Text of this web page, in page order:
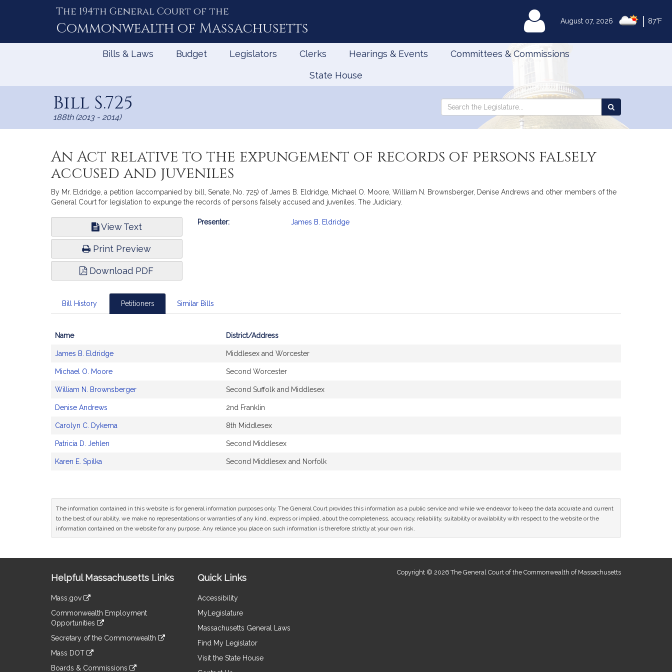
August 07, 2026 87°F
The 194th General Court of the
Commonwealth of Massachusetts MyLegislature
Bills & Laws Budget Legislators Clerks Hearings & Events Committees & Commissions
State House
Bill S.725
188th (2013 - 2014)
Search
Search
the
An Act relative to the expungement of records of persons falsely
accused and juveniles
By Mr. Eldridge, a petition (accompanied by bill, Senate, No. 725) of James B. Eldridge, Michael O. Moore, William N. Brownsberger, Denise Andrews and other members of the
General Court for legislation to expunge the records of persons falsely accused and juveniles. The Judiciary.
View Text
Print Preview
Download PDF
Bill
Presenter: James B. Eldridge
Bill History Petitioners Similar Bills
Bill
and
Petitioner(s)
Name District/Address
James B. Eldridge Middlesex and Worcester
Michael O. Moore Second Worcester
William N. Brownsberger Second Suffolk and Middlesex
Denise Andrews 2nd Franklin
Carolyn C. Dykema 8th Middlesex
Patricia D. Jehlen Second Middlesex
Karen E. Spilka Second Middlesex and Norfolk
The information contained in this website is for general information purposes only. The General Court provides this information as a public service and while we endeavor to keep the data accurate and current
to the best of our ability, we make no representations or warranties of any kind, express or implied, about the completeness, accuracy, reliability, suitability or availability with respect to the website or the
information contained on the website for any purpose. Any reliance you place on such information is therefore strictly at your own risk.
Information
Helpful Massachusetts Links
Mass.gov
to
an
external
Commonwealth Employment
Opportunities
to
an
Secretary of the Commonwealth
to
an
Mass DOT
Boards & Commissions
Quick Links
Accessibility
MyLegislature
Massachusetts General Laws
Find My Legislator
Visit the State House
Copyright © 2026 The General Court of the Commonwealth of Massachusetts